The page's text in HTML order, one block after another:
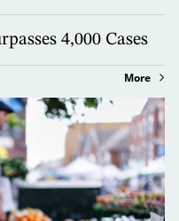
4,000 Cases
More